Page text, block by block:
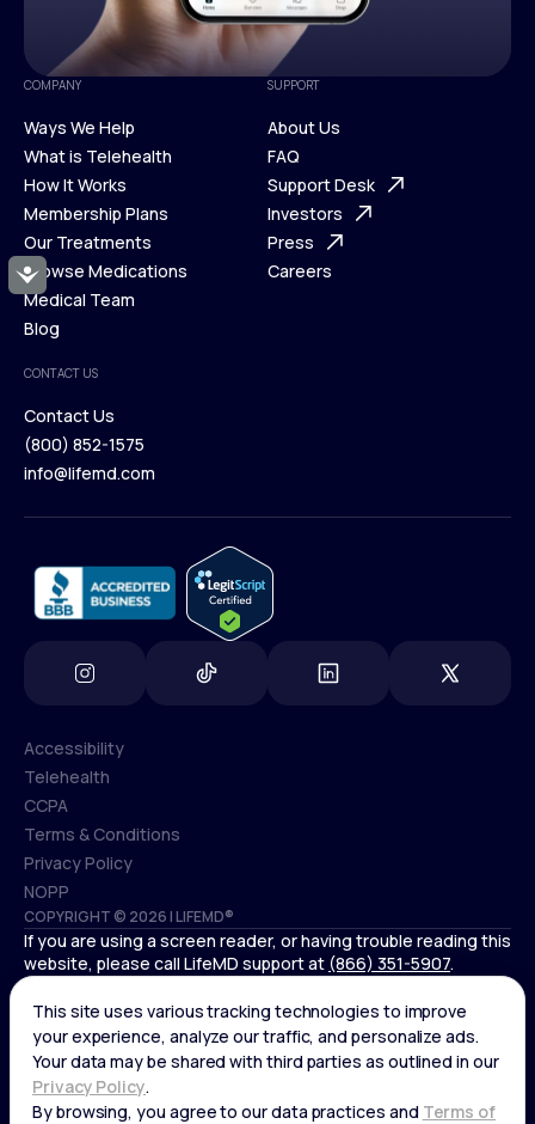
Accessibility
COMPANY
Ways We Help
Ways We Help
What is Telehealth
What is Telehealth
How It Works
How It Works
Membership Plans
Membership Plans
Our Treatments
Our Treatments
Browse Medications
Browse Medications
Medical Team
Blog
Blog
SUPPORT
About Us
About Us
FAQ
FAQ
Support Desk
Support Desk
Investors
Investors
Press
Careers
CONTACT US
Contact Us
Contact Us
(800) 852-1575
info@lifemd.com
COPYRIGHT © 2026 | LIFEMD®
Accessibility
Accessibility
Telehealth
Telehealth
CCPA
CCPA
Terms & Conditions
Terms & Conditions
Privacy Policy
Privacy Policy
NOPP
NOPP
If you are using a screen reader, or having trouble reading this
website, please call LifeMD support at (866) 351-5907.
*Controlled substances, including amphetamines (such as
Adderall) or benzodiazepines (such as Xanax and Valium) are
not available through LifeMD.